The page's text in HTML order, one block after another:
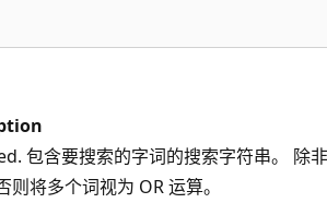
包含要搜索的字词的搜索字符串。 除
则将多个词视为 OR 运算。